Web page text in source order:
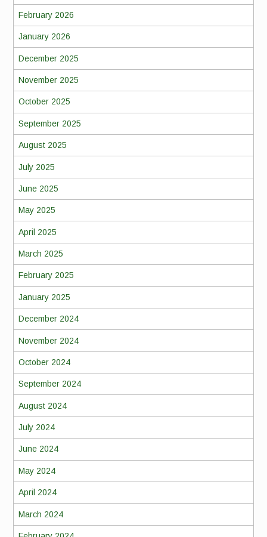
February 2026
January 2026
December 2025
November 2025
October 2025
September 2025
August 2025
July 2025
June 2025
May 2025
April 2025
March 2025
February 2025
January 2025
December 2024
November 2024
October 2024
September 2024
August 2024
July 2024
June 2024
May 2024
April 2024
March 2024